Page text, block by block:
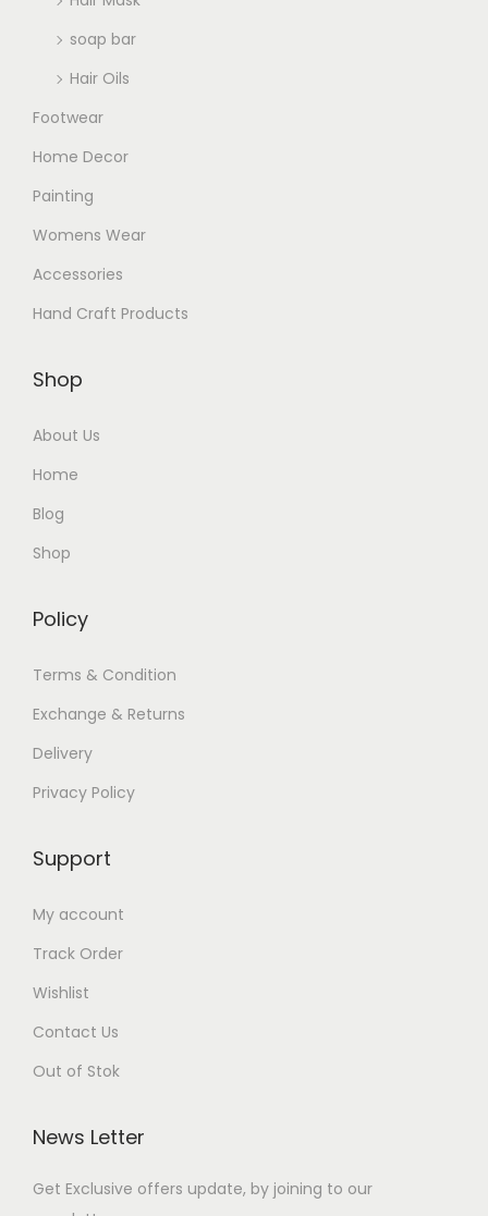
soap bar
Hair Oils
Footwear
Home Decor
Painting
Womens Wear
Accessories
Hand Craft Products
Shop
About Us
Home
Blog
Shop
Policy
Terms & Condition
Exchange & Returns
Delivery
Privacy Policy
Support
My account
Track Order
Wishlist
Contact Us
Out of Stok
News Letter
Get Exclusive offers update, by joining to our